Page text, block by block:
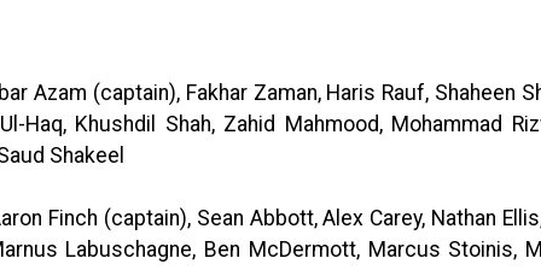
Azam (captain), Fakhar Zaman, Haris Rauf, Shaheen
Haq, Khushdil Shah, Zahid Mahmood, Mohammad
Shakeel
Finch (captain), Sean Abbott, Alex Carey, Nathan
Labuschagne, Ben McDermott, Marcus Stoinis,